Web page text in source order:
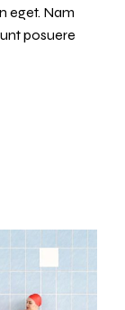
eget. Nam
posuere